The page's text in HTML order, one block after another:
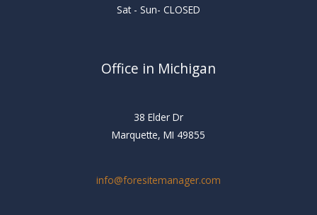
Sat - Sun- CLOSED
Office in Michigan
38 Elder Dr
Marquette, MI 49855
info@foresitemanager.com